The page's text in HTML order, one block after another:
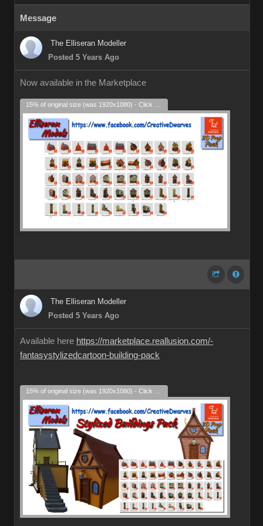
Message
The Elliseran Modeller
Posted 5 Years Ago
Now available in the Marketplace
The Elliseran Modeller
Posted 5 Years Ago
Available here https://marketplace.reallusion.com/-
fantasystylizedcartoon-building-pack